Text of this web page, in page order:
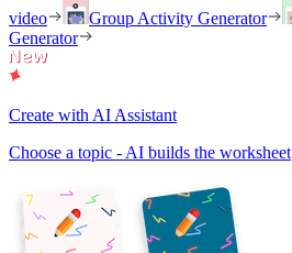
video
Group Activity Generator
Generator
Create with AI Assistant
Choose a topic - AI builds the worksheet